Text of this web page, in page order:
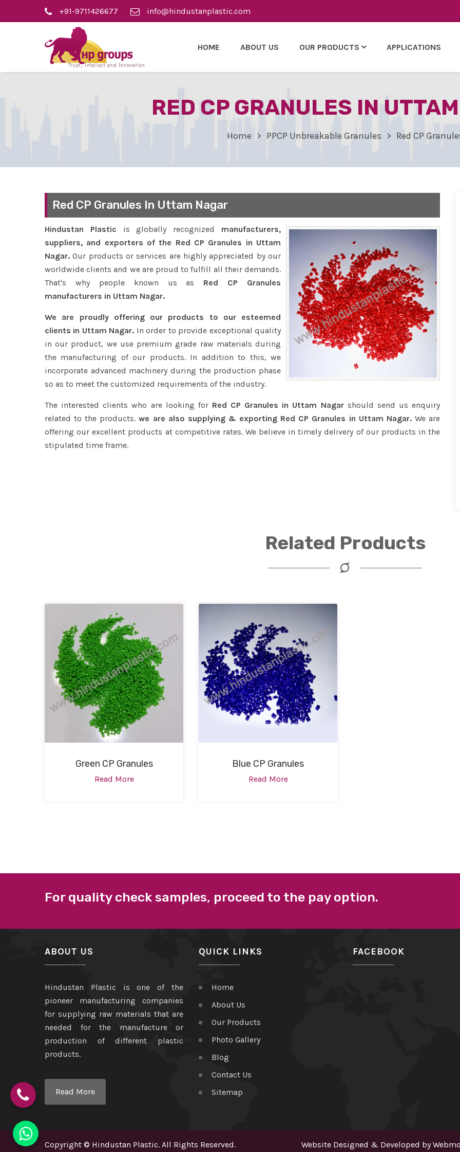
+91-9711426677 info@hindustanplastic.com
HOME ABOUT US OUR PRODUCTS APPLICATIONS
RED CP GRANULES IN
Home PPCP Unbreakable Granules Red CP
Red CP Granules In Uttam Nagar
Hindustan Plastic is globally recognized manufacturers,
suppliers, and exporters of the Red CP Granules in Uttam
Nagar. Our products or services are highly appreciated by our
worldwide clients and we are proud to fulfill all their demands.
That's why people known us as Red CP Granules
manufacturers in Uttam Nagar.
We are proudly offering our products to our esteemed
clients in Uttam Nagar. In order to provide exceptional quality
in our product, we use premium grade raw materials during
the manufacturing of our products. In addition to this, we
incorporate advanced machinery during the production phase
so as to meet the customized requirements of the industry.
The interested clients who are looking for Red CP Granules in Uttam Nagarshould send us enquiry
related to the products.we are also supplying & exporting Red CP Granules in Uttam Nagar.We are
offering our excellent products at competitive rates. We believe in timely delivery of our products in the
stipulated time frame.
Related Products
Green CP Granules
Read More
Blue CP Granules
Read More
For quality check samples, proceed to the pay option.
ABOUT US
Hindustan Plastic is one of the
pioneer manufacturing companies
for supplying raw materials that are
needed for the manufacture or
production of different plastic
products.
Read More
QUICK LINKS
Home
About Us
Our Products
Photo Gallery
Blog
Contact Us
Sitemap
FACEBOOK
Copyright © Hindustan Plastic. All Rights Reserved. Website Designed & Developed by